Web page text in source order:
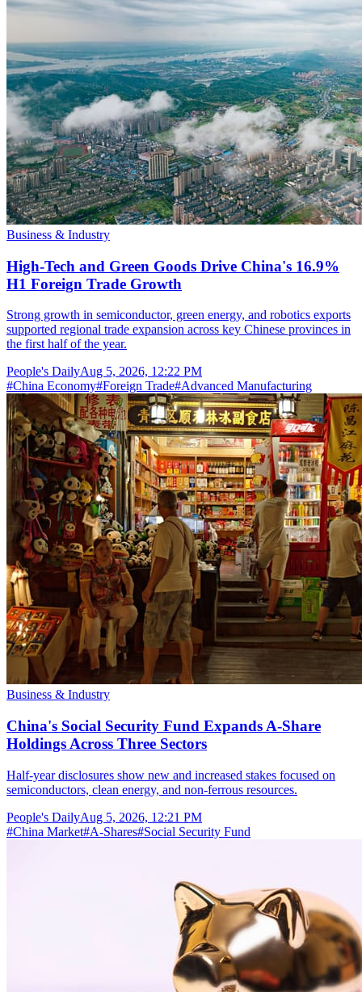
Business & Industry
High-Tech and Green Goods Drive China's 16.9%
H1 Foreign Trade Growth
Strong growth in semiconductor, green energy, and robotics exports
supported regional trade expansion across key Chinese provinces in
the first half of the year.
People's DailyAug 5, 2026, 12:22 PM
#China Economy#Foreign Trade#Advanced Manufacturing
Business & Industry
China's Social Security Fund Expands A-Share
Holdings Across Three Sectors
Half-year disclosures show new and increased stakes focused on
semiconductors, clean energy, and non-ferrous resources.
People's DailyAug 5, 2026, 12:21 PM
#China Market#A-Shares#Social Security Fund